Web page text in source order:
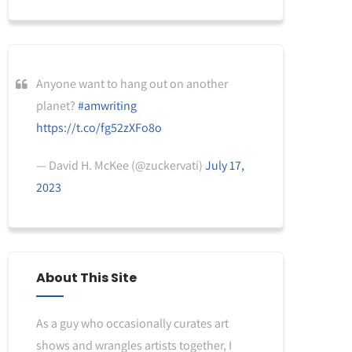
Anyone want to hang out on another
planet?#amwriting
https://t.co/fg52zXFo8o
— David H. McKee (@zuckervati)July 17,
2023
About This Site
As a guy who occasionally curates art
shows and wrangles artists together, I